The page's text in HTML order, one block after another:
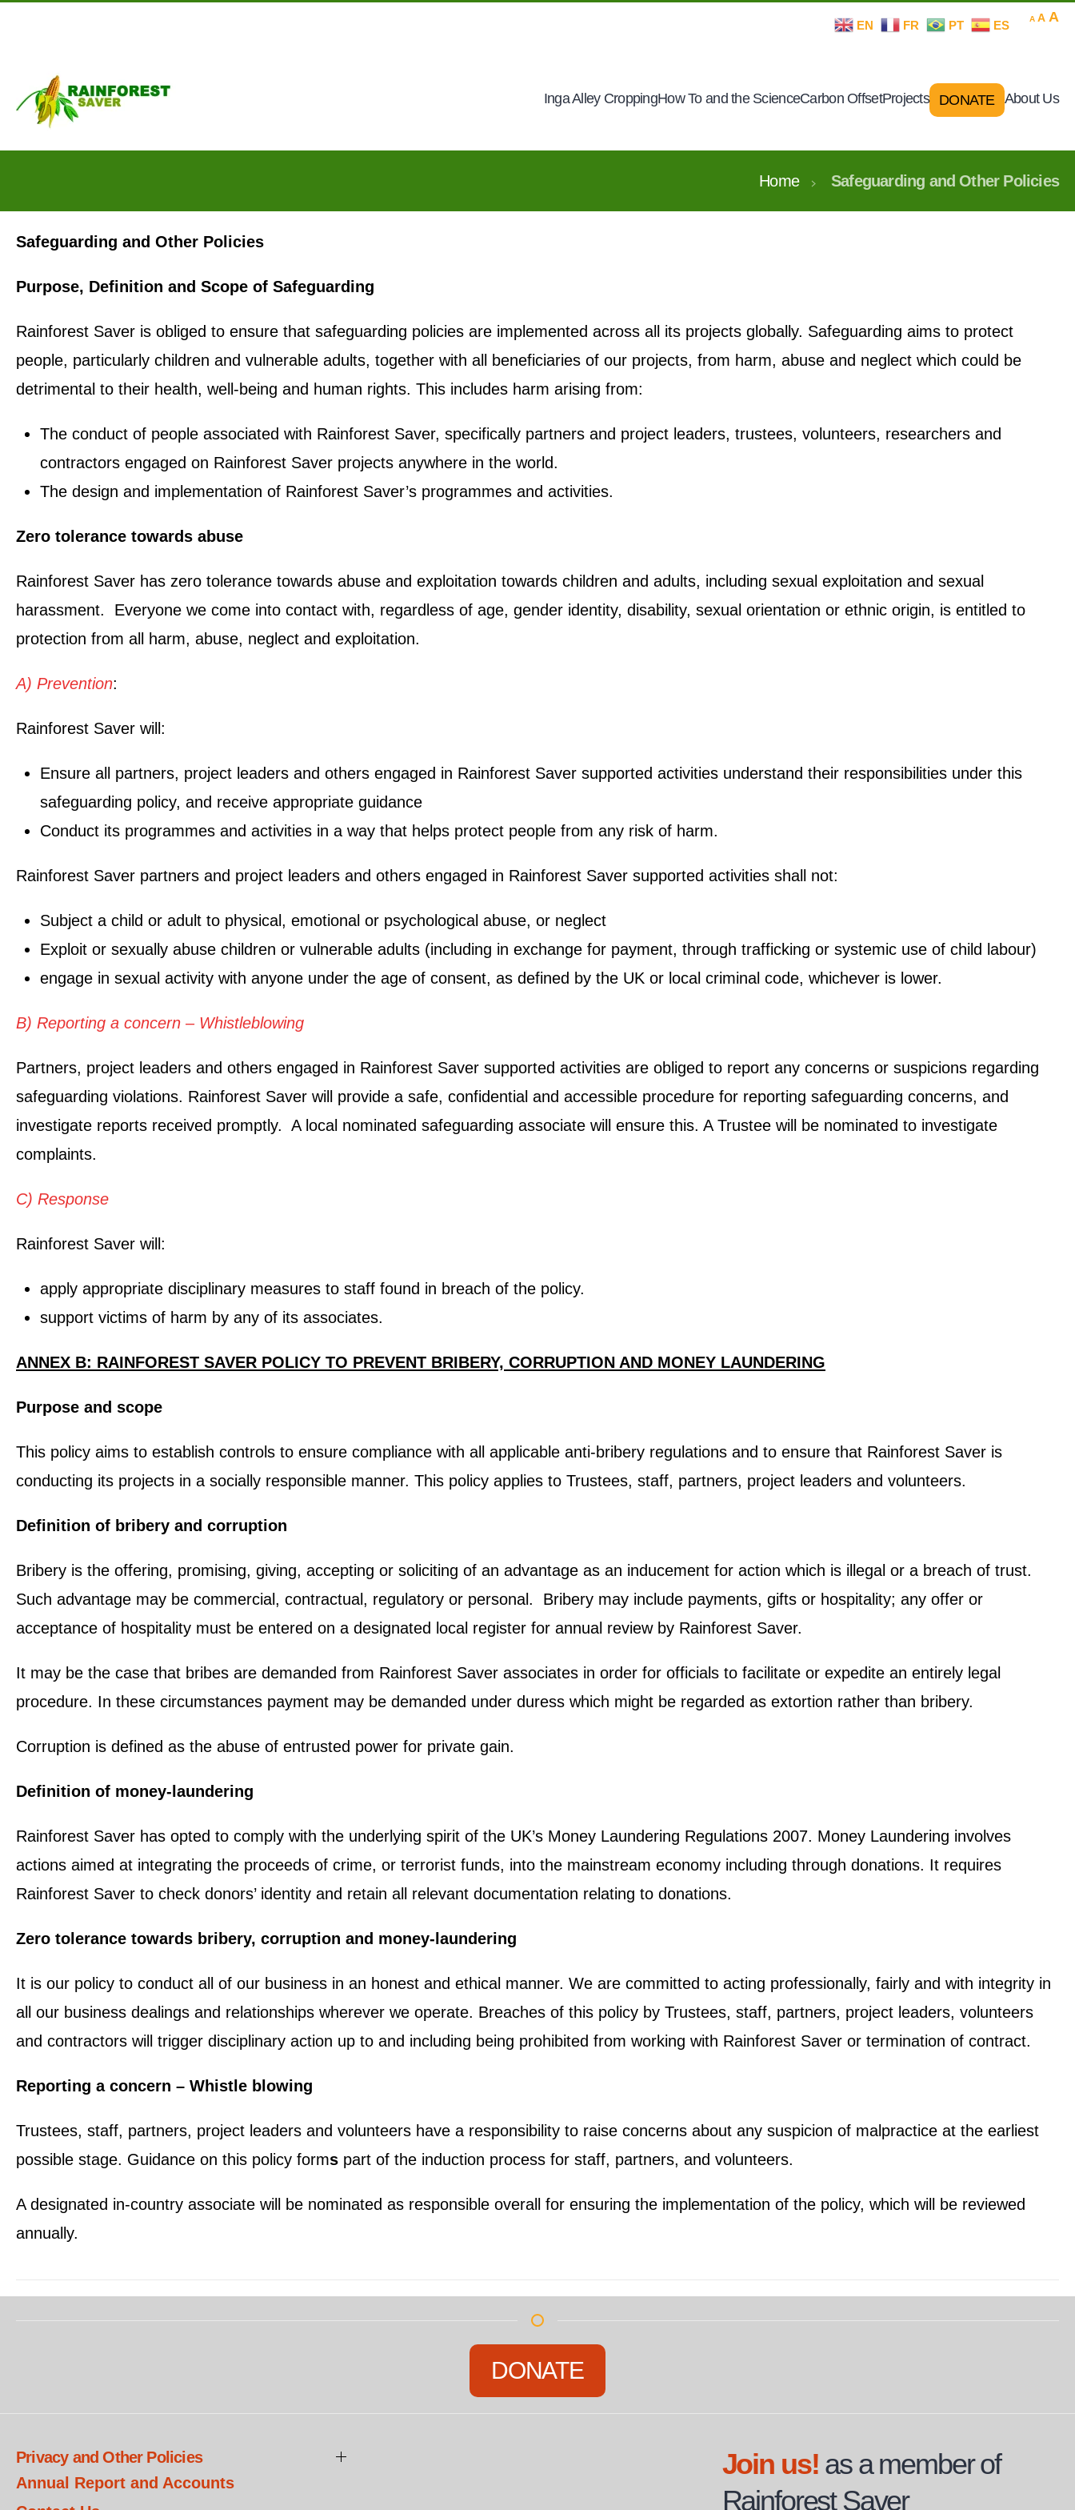
EN FR PT ES A
font
A Reset
A
Inga Alley CroppingHow To and the ScienceCarbon OffsetProjects DONATE About Us
Home Safeguarding and Other Policies
Safeguarding and Other Policies
Purpose, Definition and Scope of Safeguarding
Rainforest Saver is obliged to ensure that safeguarding policies are implemented across all its projects globally. Safeguarding aims to protect
people, particularly children and vulnerable adults, together with all beneficiaries of our projects, from harm, abuse and neglect which could be
detrimental to their health, well-being and human rights. This includes harm arising from:
The conduct of people associated with Rainforest Saver, specifically partners and project leaders, trustees, volunteers, researchers and
contractors engaged on Rainforest Saver projects anywhere in the world.
The design and implementation of Rainforest Saver’s programmes and activities.
Zero tolerance towards abuse
Rainforest Saver has zero tolerance towards abuse and exploitation towards children and adults, including sexual exploitation and sexual
harassment. Everyone we come into contact with, regardless of age, gender identity, disability, sexual orientation or ethnic origin, is entitled to
protection from all harm, abuse, neglect and exploitation.
A) Prevention:
Rainforest Saver will:
Ensure all partners, project leaders and others engaged in Rainforest Saver supported activities understand their responsibilities under this
safeguarding policy, and receive appropriate guidance
Conduct its programmes and activities in a way that helps protect people from any risk of harm.
Rainforest Saver partners and project leaders and others engaged in Rainforest Saver supported activities shall not:
Subject a child or adult to physical, emotional or psychological abuse, or neglect
Exploit or sexually abuse children or vulnerable adults (including in exchange for payment, through trafficking or systemic use of child labour)
engage in sexual activity with anyone under the age of consent, as defined by the UK or local criminal code, whichever is lower.
B) Reporting a concern – Whistleblowing
Partners, project leaders and others engaged in Rainforest Saver supported activities are obliged to report any concerns or suspicions regarding
safeguarding violations. Rainforest Saver will provide a safe, confidential and accessible procedure for reporting safeguarding concerns, and
investigate reports received promptly. A local nominated safeguarding associate will ensure this. A Trustee will be nominated to investigate
complaints.
C) Response
Rainforest Saver will:
apply appropriate disciplinary measures to staff found in breach of the policy.
support victims of harm by any of its associates.
ANNEX B: RAINFOREST SAVER POLICY TO PREVENT BRIBERY, CORRUPTION AND MONEY LAUNDERING
Purpose and scope
This policy aims to establish controls to ensure compliance with all applicable anti-bribery regulations and to ensure that Rainforest Saver is
conducting its projects in a socially responsible manner. This policy applies to Trustees, staff, partners, project leaders and volunteers.
Definition of bribery and corruption
Bribery is the offering, promising, giving, accepting or soliciting of an advantage as an inducement for action which is illegal or a breach of trust.
Such advantage may be commercial, contractual, regulatory or personal. Bribery may include payments, gifts or hospitality; any offer or
acceptance of hospitality must be entered on a designated local register for annual review by Rainforest Saver.
It may be the case that bribes are demanded from Rainforest Saver associates in order for officials to facilitate or expedite an entirely legal
procedure. In these circumstances payment may be demanded under duress which might be regarded as extortion rather than bribery.
Corruption is defined as the abuse of entrusted power for private gain.
Definition of money-laundering
Rainforest Saver has opted to comply with the underlying spirit of the UK’s Money Laundering Regulations 2007. Money Laundering involves
actions aimed at integrating the proceeds of crime, or terrorist funds, into the mainstream economy including through donations. It requires
Rainforest Saver to check donors’ identity and retain all relevant documentation relating to donations.
Zero tolerance towards bribery, corruption and money-laundering
It is our policy to conduct all of our business in an honest and ethical manner. We are committed to acting professionally, fairly and with integrity in
all our business dealings and relationships wherever we operate. Breaches of this policy by Trustees, staff, partners, project leaders, volunteers
and contractors will trigger disciplinary action up to and including being prohibited from working with Rainforest Saver or termination of contract.
Reporting a concern – Whistle blowing
Trustees, staff, partners, project leaders and volunteers have a responsibility to raise concerns about any suspicion of malpractice at the earliest
possible stage. Guidance on this policy forms part of the induction process for staff, partners, and volunteers.
A designated in-country associate will be nominated as responsible overall for ensuring the implementation of the policy, which will be reviewed
annually.
DONATE
Privacy and Other Policies
Annual Report and Accounts
Join us! as a member of
Rainforest Saver